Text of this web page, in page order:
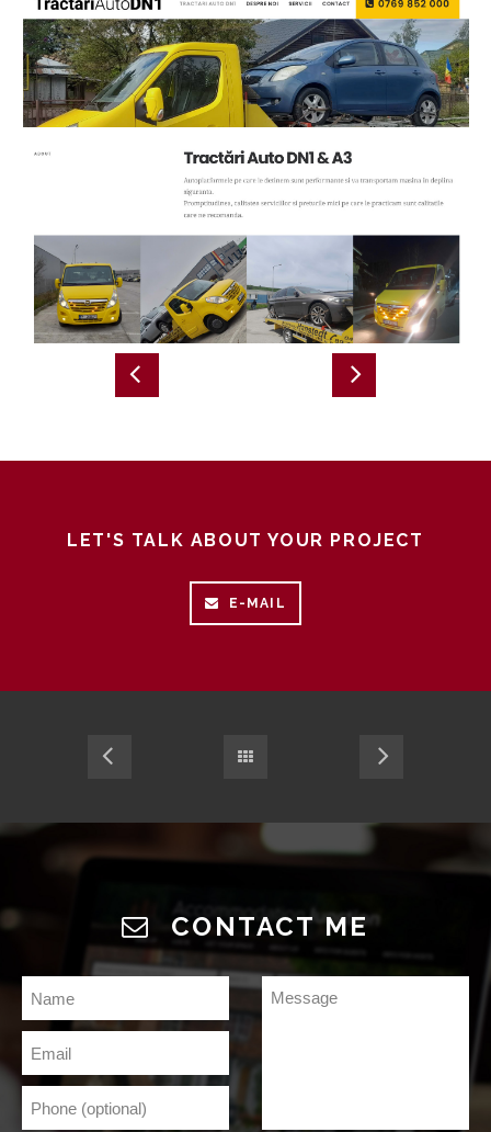
LET'S TALK ABOUT YOUR PROJECT
E-MAIL
CONTACT ME